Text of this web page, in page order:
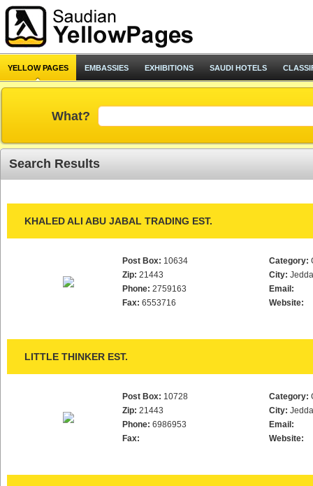
YELLOW PAGES EMBASSIES EXHIBITIONS SAUDI HOTELS
What?
Search Results
KHALED ALI ABU JABAL TRADING EST.
Post Box: 10634
Zip: 21443
Phone: 2759163
Fax: 6553716
Category:
City:
Email:
Website:
LITTLE THINKER EST.
Post Box: 10728
Zip: 21443
Phone: 6986953
Fax:
Category:
City:
Email:
Website: